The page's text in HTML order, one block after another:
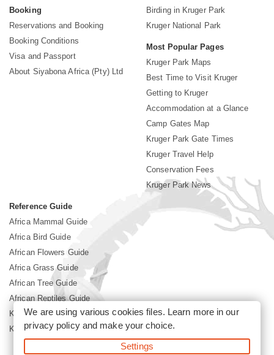
Booking
Reservations and Booking
Booking Conditions
Visa and Passport
About Siyabona Africa (Pty) Ltd
Birding in Kruger Park
Kruger National Park
Most Popular Pages
Kruger Park Maps
Best Time to Visit Kruger
Getting to Kruger
Accommodation at a Glance
Camp Gates Map
Kruger Park Gate Times
Kruger Travel Help
Conservation Fees
Kruger Park News
Reference Guide
Africa Mammal Guide
Africa Bird Guide
African Flowers Guide
Africa Grass Guide
African Tree Guide
African Reptiles Guide
Kruger Park Culture
Kruger Park History
We are using various cookies files. Learn more in our
privacy policyand make your choice.
Settings